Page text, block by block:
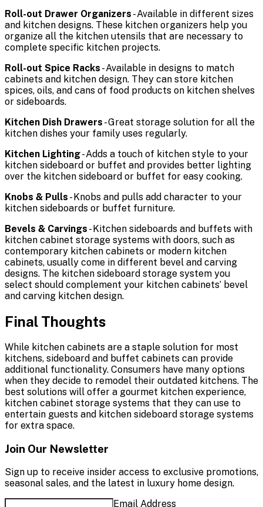
Roll-out Drawer Organizers - Available in different sizes
and kitchen designs. These kitchen organizers help you
organize all the kitchen utensils that are necessary to
complete specific kitchen projects.
Roll-out Spice Racks - Available in designs to match
cabinets and kitchen design. They can store kitchen
spices, oils, and cans of food products on kitchen shelves
or sideboards.
Kitchen Dish Drawers - Great storage solution for all the
kitchen dishes your family uses regularly.
Kitchen Lighting- Adds a touch of kitchen style to your
kitchen sideboard or buffet and provides better lighting
over the kitchen sideboard or buffet for easy cooking.
Knobs & Pulls - Knobs and pulls add character to your
kitchen sideboards or buffet furniture.
Bevels & Carvings - Kitchen sideboards and buffets with
kitchen cabinet storage systems with doors, such as
contemporary kitchen cabinets or modern kitchen
cabinets, usually come in different bevel and carving
designs. The kitchen sideboard storage system you
select should complement your kitchen cabinets’ bevel
and carving kitchen design.
Final Thoughts
While kitchen cabinets are a staple solution for most
kitchens, sideboard and buffet cabinets can provide
additional functionality. Consumers have many options
when they decide to remodel their outdated kitchens. The
best solutions will offer a gourmet kitchen experience,
kitchen cabinet storage systems that they can use to
entertain guests and kitchen sideboard storage systems
for extra space.
Join Our Newsletter
Sign up to receive insider access to exclusive promotions,
seasonal sales, and the latest in luxury home design.
Email Address